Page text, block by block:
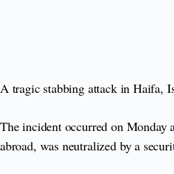
A tragic stabbing attack in Haifa,
The incident occurred on
abroad, was neutralized by a